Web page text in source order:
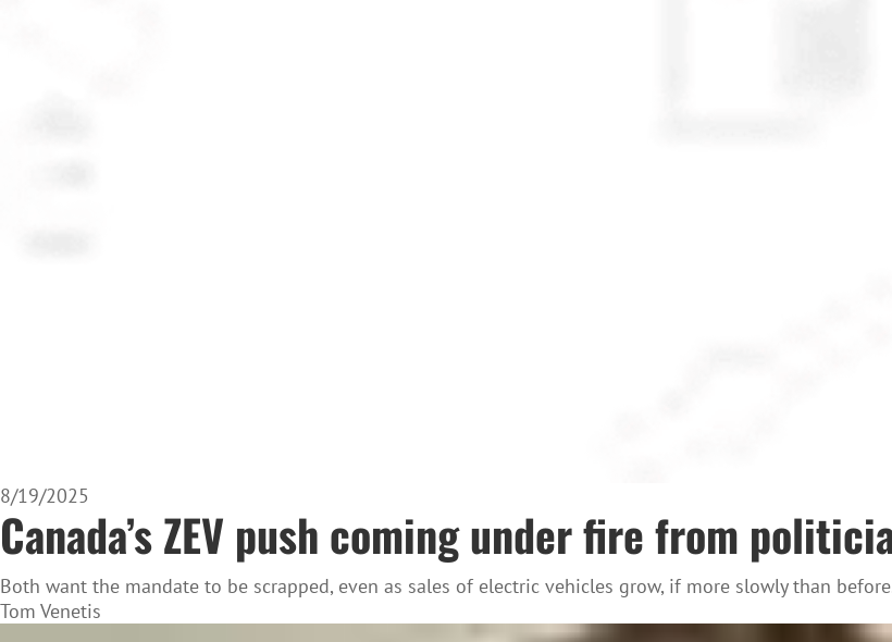
8/19/2025
Canada’s ZEV push coming under fire from
Both want the mandate to be scrapped, even as sales of electric vehicles grow, if more slowly than
Tom Venetis